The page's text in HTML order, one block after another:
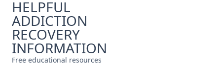
Skip
content
HELPFUL
ADDICTION
RECOVERY
INFORMATION
Free educational resources